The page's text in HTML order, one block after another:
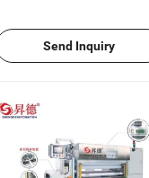
Send Inquiry